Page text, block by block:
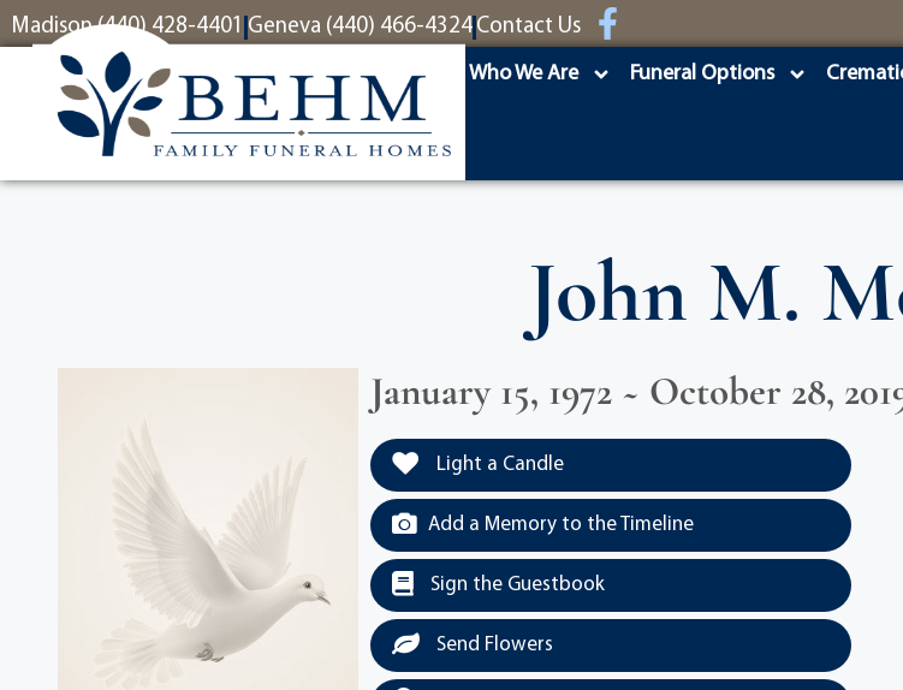
content
Madison (440) 428-4401 Geneva (440) 466-4324 Contact Us
Who We Are Funeral Options
John M.
January 15, 1972 ~ October 28,
Light a Candle
Add a Memory to the Timeline
Sign the Guestbook
Send Flowers